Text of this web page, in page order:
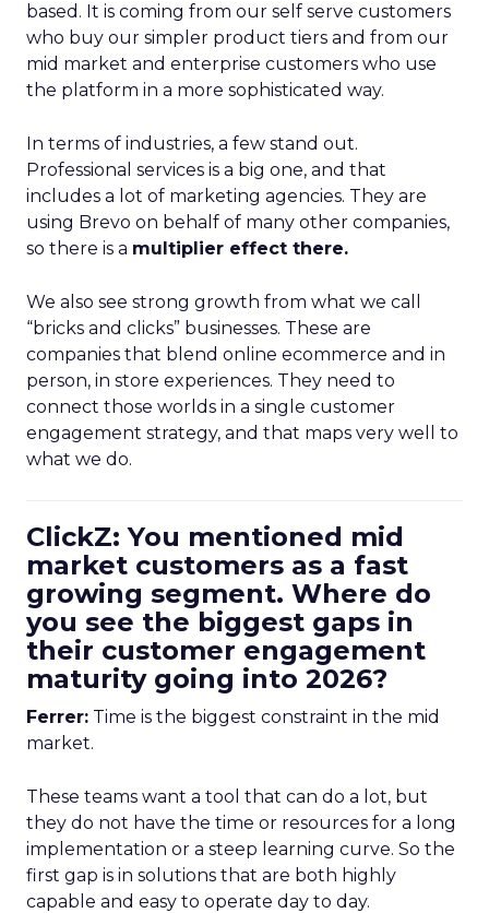
based. It is coming from our self serve customers
who buy our simpler product tiers and from our
mid market and enterprise customers who use
the platform in a more sophisticated way.
In terms of industries, a few stand out.
Professional services is a big one, and that
includes a lot of marketing agencies. They are
using Brevo on behalf of many other companies,
so there is a multiplier effect there.
We also see strong growth from what we call
“bricks and clicks” businesses. These are
companies that blend online ecommerce and in
person, in store experiences. They need to
connect those worlds in a single customer
engagement strategy, and that maps very well to
what we do.
ClickZ: You mentioned mid
market customers as a fast
growing segment. Where do
you see the biggest gaps in
their customer engagement
maturity going into 2026?
Ferrer: Time is the biggest constraint in the mid
market.
These teams want a tool that can do a lot, but
they do not have the time or resources for a long
implementation or a steep learning curve. So the
first gap is in solutions that are both highly
capable and easy to operate day to day.